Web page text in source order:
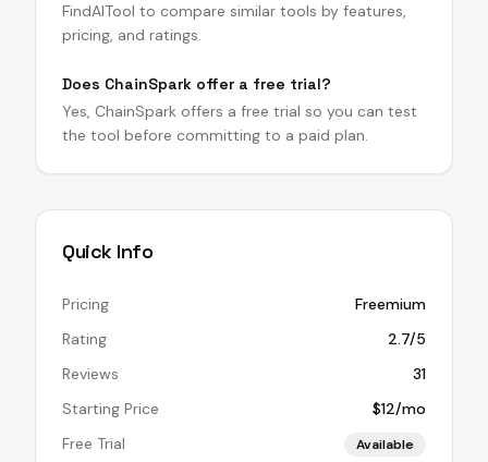
FindAITool to compare similar tools by features,
pricing, and ratings.
Does ChainSpark offer a free trial?
Yes, ChainSpark offers a free trial so you can test
the tool before committing to a paid plan.
Quick Info
Pricing
Freemium
Rating
2.7/5
Reviews
31
Starting Price
$12/mo
Free Trial
Available